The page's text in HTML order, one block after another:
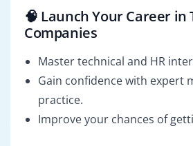
🧠 Launch Your Career in
Companies
Master technical and HR
Gain confidence with expert
practice.
Improve your chances of